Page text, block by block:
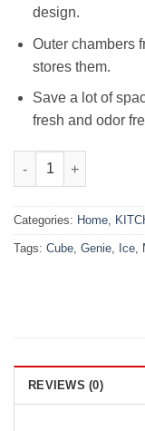
design.
Outer chambers
stores them.
Save a lot of
fresh and odor
Magic Ice Cube
Categories: Home,
Tags: Cube, Genie, Ice,
REVIEWS (0)